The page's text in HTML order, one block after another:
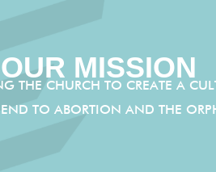
OUR MISSION
THE CHURCH TO CREATE A
TO ABORTION AND THE